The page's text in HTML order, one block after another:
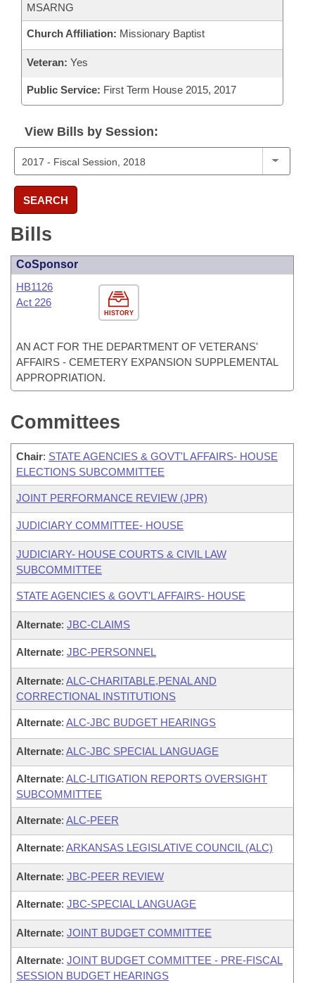
MSARNG
Church Affiliation: Missionary Baptist
Veteran: Yes
Public Service: First Term House 2015, 2017
View Bills by Session:
SEARCH
Bills
CoSponsor
HISTORY
HB1126
Act 226
AN ACT FOR THE DEPARTMENT OF VETERANS'
AFFAIRS - CEMETERY EXPANSION SUPPLEMENTAL
APPROPRIATION.
Committees
Chair: STATE AGENCIES & GOVT'L AFFAIRS- HOUSE
ELECTIONS SUBCOMMITTEE
JOINT PERFORMANCE REVIEW (JPR)
JUDICIARY COMMITTEE- HOUSE
JUDICIARY- HOUSE COURTS & CIVIL LAW
SUBCOMMITTEE
STATE AGENCIES & GOVT'L AFFAIRS- HOUSE
Alternate: JBC-CLAIMS
Alternate: JBC-PERSONNEL
Alternate: ALC-CHARITABLE,PENAL AND
CORRECTIONAL INSTITUTIONS
Alternate: ALC-JBC BUDGET HEARINGS
Alternate: ALC-JBC SPECIAL LANGUAGE
Alternate: ALC-LITIGATION REPORTS OVERSIGHT
SUBCOMMITTEE
Alternate: ALC-PEER
Alternate: ARKANSAS LEGISLATIVE COUNCIL (ALC)
Alternate: JBC-PEER REVIEW
Alternate: JBC-SPECIAL LANGUAGE
Alternate: JOINT BUDGET COMMITTEE
Alternate: JOINT BUDGET COMMITTEE - PRE-FISCAL
SESSION BUDGET HEARINGS